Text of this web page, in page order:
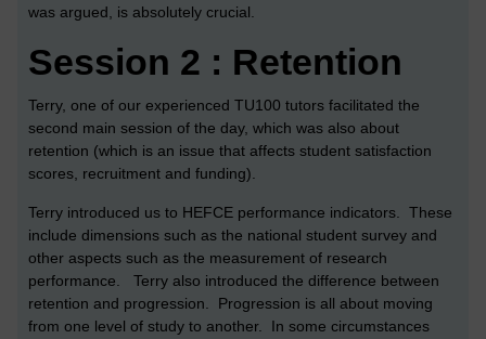
was argued, is absolutely crucial.
Session 2 : Retention
Terry, one of our experienced TU100 tutors facilitated the
second main session of the day, which was also about
retention (which is an issue that affects student satisfaction
scores, recruitment and funding).
Terry introduced us to HEFCE performance indicators. These
include dimensions such as the national student survey and
other aspects such as the measurement of research
performance. Terry also introduced the difference between
retention and progression. Progression is all about moving
from one level of study to another. In some circumstances